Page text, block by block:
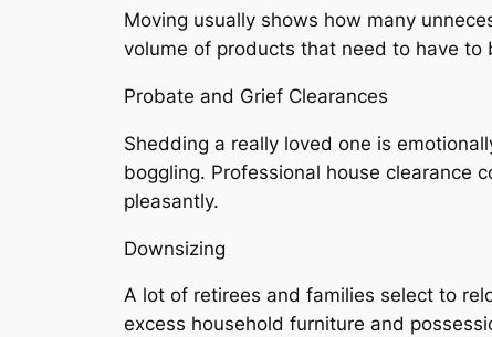
Moving usually shows how many
volume of products that need to have
Probate and Grief Clearances
Shedding a really loved one is
boggling. Professional house clearance
pleasantly.
Downsizing
A lot of retirees and families select to
excess household furniture and